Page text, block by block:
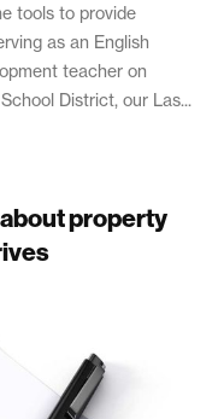
tools to provide
as an English
teacher on
District, our Las...
property